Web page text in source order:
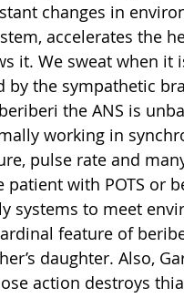
changes in
accelerates the
it. We sweat when
the sympathetic
the ANS is
working in
pulse rate and
patient with POTS or
systems to meet
feature of
daughter. Also,
action destroys